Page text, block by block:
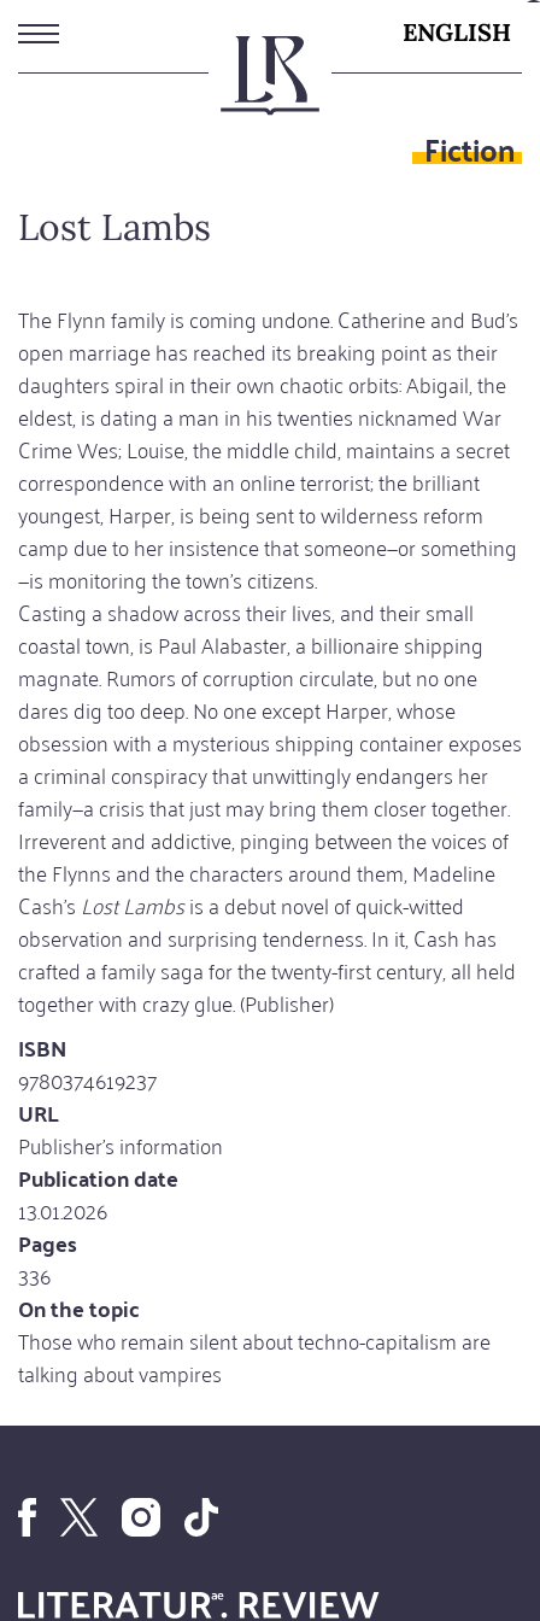
Skip
to
main
ENGLISH
Fiction
Lost Lambs
The Flynn family is coming undone. Catherine and Bud’s
open marriage has reached its breaking point as their
daughters spiral in their own chaotic orbits: Abigail, the
eldest, is dating a man in his twenties nicknamed War
Crime Wes; Louise, the middle child, maintains a secret
correspondence with an online terrorist; the brilliant
youngest, Harper, is being sent to wilderness reform
camp due to her insistence that someone—or something
—is monitoring the town’s citizens.
Casting a shadow across their lives, and their small
coastal town, is Paul Alabaster, a billionaire shipping
magnate. Rumors of corruption circulate, but no one
dares dig too deep. No one except Harper, whose
obsession with a mysterious shipping container exposes
a criminal conspiracy that unwittingly endangers her
family—a crisis that just may bring them closer together.
Irreverent and addictive, pinging between the voices of
the Flynns and the characters around them, Madeline
Cash’s Lost Lambsis a debut novel of quick-witted
observation and surprising tenderness. In it, Cash has
crafted a family saga for the twenty-first century, all held
together with crazy glue. (Publisher)
ISBN
9780374619237
URL
Publisher's information
Publication date
13.01.2026
Pages
336
On the topic
Those who remain silent about techno-capitalism are
talking about vampires